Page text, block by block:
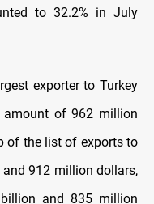
to 32.2% in July
exporter to Turkey
of 962 million
of the list of exports to
912 million dollars,
and 835 million